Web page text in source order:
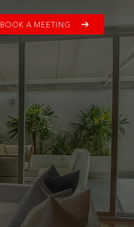
BOOK A MEETING